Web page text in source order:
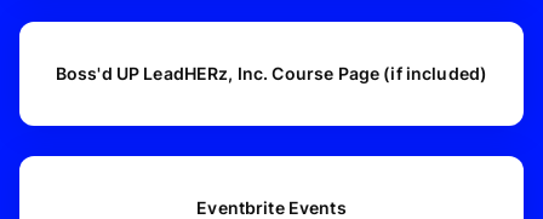
Boss'd UP LeadHERz, Inc. Course Page (if included)
Eventbrite Events